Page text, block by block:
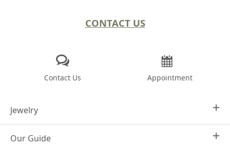
CONTACT US
Contact Us Appointment
Jewelry
Design Your Own
Our Guide